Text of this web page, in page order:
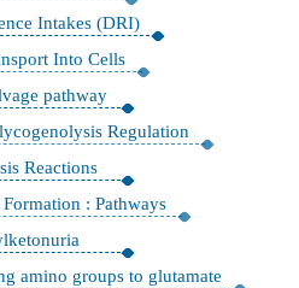
Intakes (DRI)
Into Cells
pathway
Regulation
Reactions
: Pathways
amino groups to glutamate